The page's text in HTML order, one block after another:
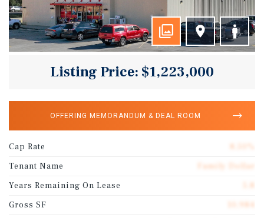
Listing Price: $1,223,000
OFFERING MEMORANDUM & DEAL ROOM
Cap Rate
Tenant Name
Family Dollar
Years Remaining On Lease
Gross SF